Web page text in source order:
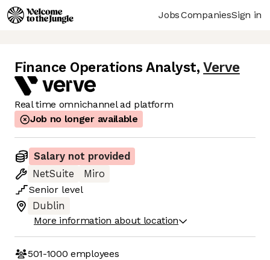
JobsCompaniesSign in
Finance Operations Analyst, Verve
Real time omnichannel ad platform
Job no longer available
Salary not provided
NetSuite
Miro
Senior level
Dublin
More information about location
501-1000 employees